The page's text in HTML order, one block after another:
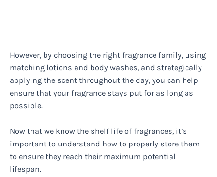
However, by choosing the right fragrance family, using
matching lotions and body washes, and strategically
applying the scent throughout the day, you can help
ensure that your fragrance stays put for as long as
possible.
Now that we know the shelf life of fragrances, it’s
important to understand how to properly store them
to ensure they reach their maximum potential
lifespan.